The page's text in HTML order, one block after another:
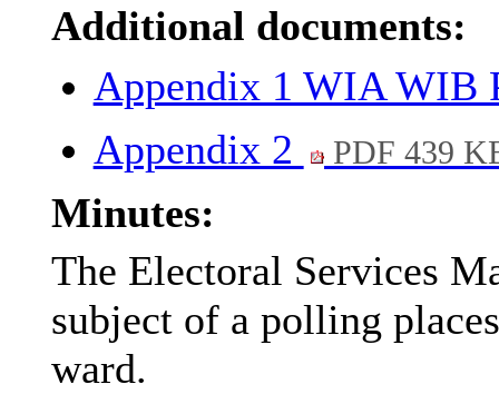
Additional documents:
Appendix 1 WIA WIB
Appendix 2
PDF 439
Minutes:
The Electoral Services
subject of a polling
ward.